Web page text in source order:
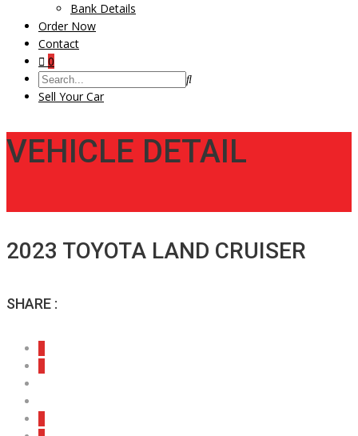
Bank Details
Order Now
Contact
0
Sell Your Car
VEHICLE DETAIL
2023 TOYOTA LAND CRUISER
SHARE :